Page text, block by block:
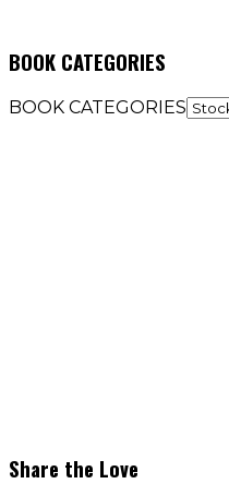
BOOK CATEGORIES
BOOK CATEGORIES
Share the Love